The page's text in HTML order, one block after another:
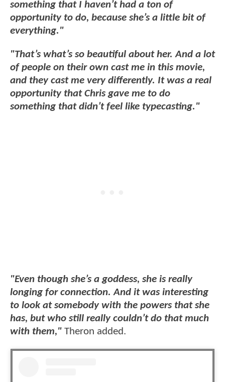
something that I haven’t had a ton of
opportunity to do, because she’s a little bit of
everything."
"That’s what’s so beautiful about her. And a lot
of people on their own cast me in this movie,
and they cast me very differently. It was a real
opportunity that Chris gave me to do
something that didn’t feel like typecasting."
"Even though she’s a goddess, she is really
longing for connection. And it was interesting
to look at somebody with the powers that she
has, but who still really couldn’t do that much
with them," Theron added.